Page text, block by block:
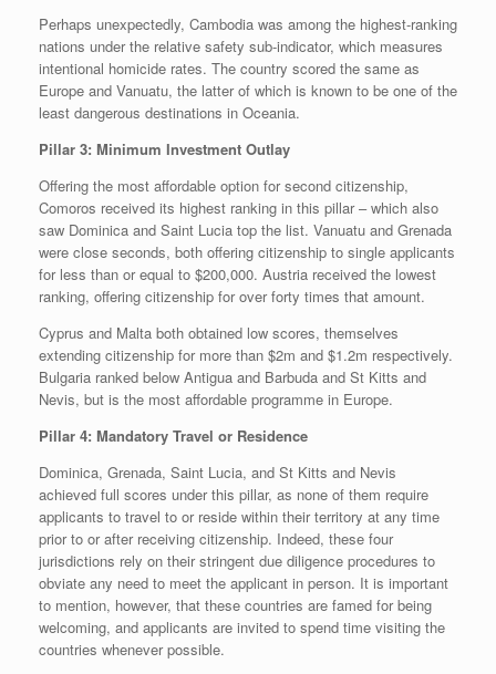
Perhaps unexpectedly, Cambodia was among the highest-ranking
nations under the relative safety sub-indicator, which measures
intentional homicide rates. The country scored the same as
Europe and Vanuatu, the latter of which is known to be one of the
least dangerous destinations in Oceania.
Pillar 3: Minimum Investment Outlay
Offering the most affordable option for second citizenship,
Comoros received its highest ranking in this pillar – which also
saw Dominica and Saint Lucia top the list. Vanuatu and Grenada
were close seconds, both offering citizenship to single applicants
for less than or equal to $200,000. Austria received the lowest
ranking, offering citizenship for over forty times that amount.
Cyprus and Malta both obtained low scores, themselves
extending citizenship for more than $2m and $1.2m respectively.
Bulgaria ranked below Antigua and Barbuda and St Kitts and
Nevis, but is the most affordable programme in Europe.
Pillar 4: Mandatory Travel or Residence
Dominica, Grenada, Saint Lucia, and St Kitts and Nevis
achieved full scores under this pillar, as none of them require
applicants to travel to or reside within their territory at any time
prior to or after receiving citizenship. Indeed, these four
jurisdictions rely on their stringent due diligence procedures to
obviate any need to meet the applicant in person. It is important
to mention, however, that these countries are famed for being
welcoming, and applicants are invited to spend time visiting the
countries whenever possible.